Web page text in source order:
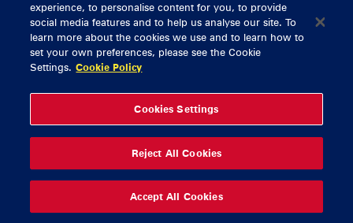
CONTACT US
General Enquiries
Thomond Park
061 421 100
© 2026 Content Copyright Munster Rugby
experience, to personalise content for you, to provide
social media features and to help us analyse our site. To
learn more about the cookies we use and to learn how to
set your own preferences, please see the Cookie
Settings. Cookie Policy
Cookies Settings
Reject All Cookies
Accept All Cookies